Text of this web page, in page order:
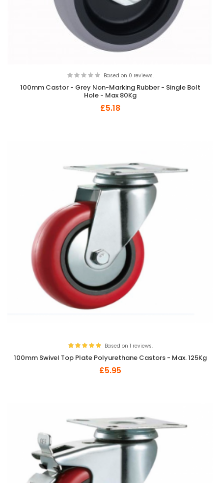
Based on 0 reviews.
100mm Castor - Grey Non-Marking Rubber - Single Bolt
Hole - Max 80Kg
£5.18
Based on 1 reviews.
100mm Swivel Top Plate Polyurethane Castors - Max. 125Kg
£5.95